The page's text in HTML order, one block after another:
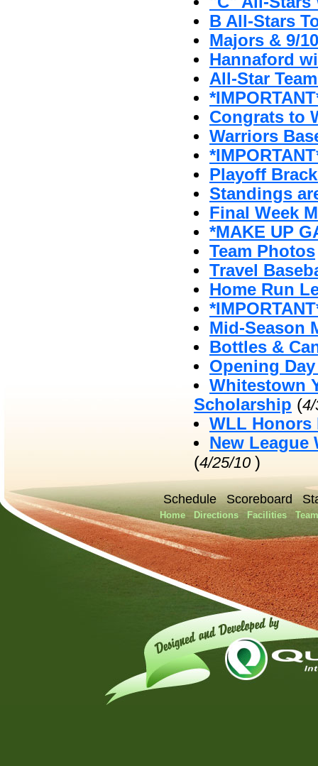
B All-Stars
Majors & 9/
Hannaford
All-Star
Congrats to
Warriors
Playoff
Standings
Final Week
*MAKE UP
Team Photos
Travel
Home Run
Mid-Season
Bottles &
Opening
Whitestown
Scholarship (
WLL Honors
New
(4/25/10 )
Schedule Scoreboard
Home Directions Facilities